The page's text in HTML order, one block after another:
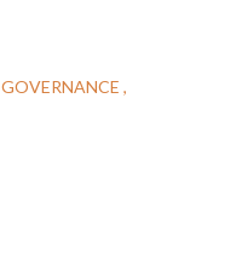
GOVERNANCE